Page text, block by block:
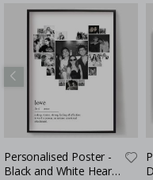
Personalised Poster -
Black and White Heart